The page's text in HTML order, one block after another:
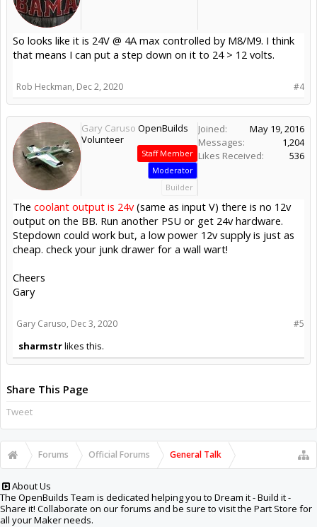
So looks like it is 24V @ 4A max controlled by M8/M9. I think
that means I can put a step down on it to 24 > 12 volts.
#4
Rob Heckman, Dec 2, 2020
Gary Caruso OpenBuilds
Volunteer
Staff Member
Moderator
Builder
Joined:
May 19, 2016
Messages:
1,204
Likes Received:
536
The coolant output is 24v(same as input V) there is no 12v
output on the BB. Run another PSU or get 24v hardware.
Stepdown could work but, a low power 12v supply is just as
cheap. check your junk drawer for a wall wart!
Cheers
Gary
#5
Gary Caruso, Dec 3, 2020
sharmstrlikes this.
Share This Page
Tweet
Forums Official Forums General Talk
About Us
The OpenBuilds Team is dedicated helping you to Dream it - Build it -
Share it! Collaborate on our forums and be sure to visit the Part Store for
all your Maker needs.